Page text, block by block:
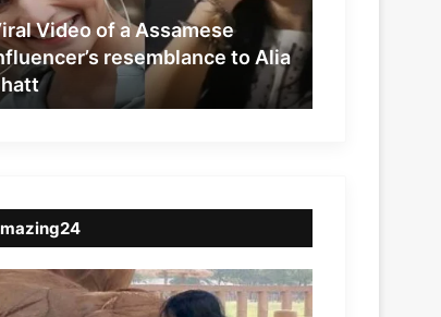
Video of a Assamese
resemblance to Alia